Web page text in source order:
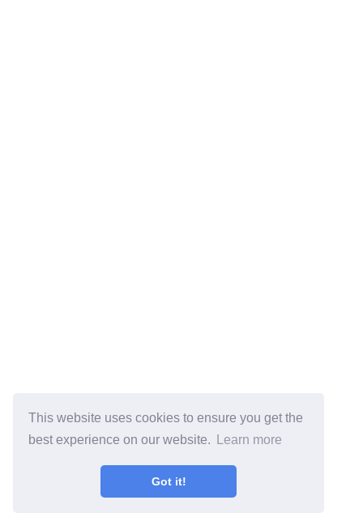
This website uses cookies to ensure you get the
best experience on our website.
Learn more
Got it!